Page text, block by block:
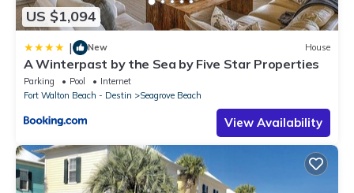
US $1,094
| New House
A Winterpast by the Sea by Five Star Properties
Parking Pool
Internet
Fort Walton Beach - Destin
Seagrove Beach
View Availability